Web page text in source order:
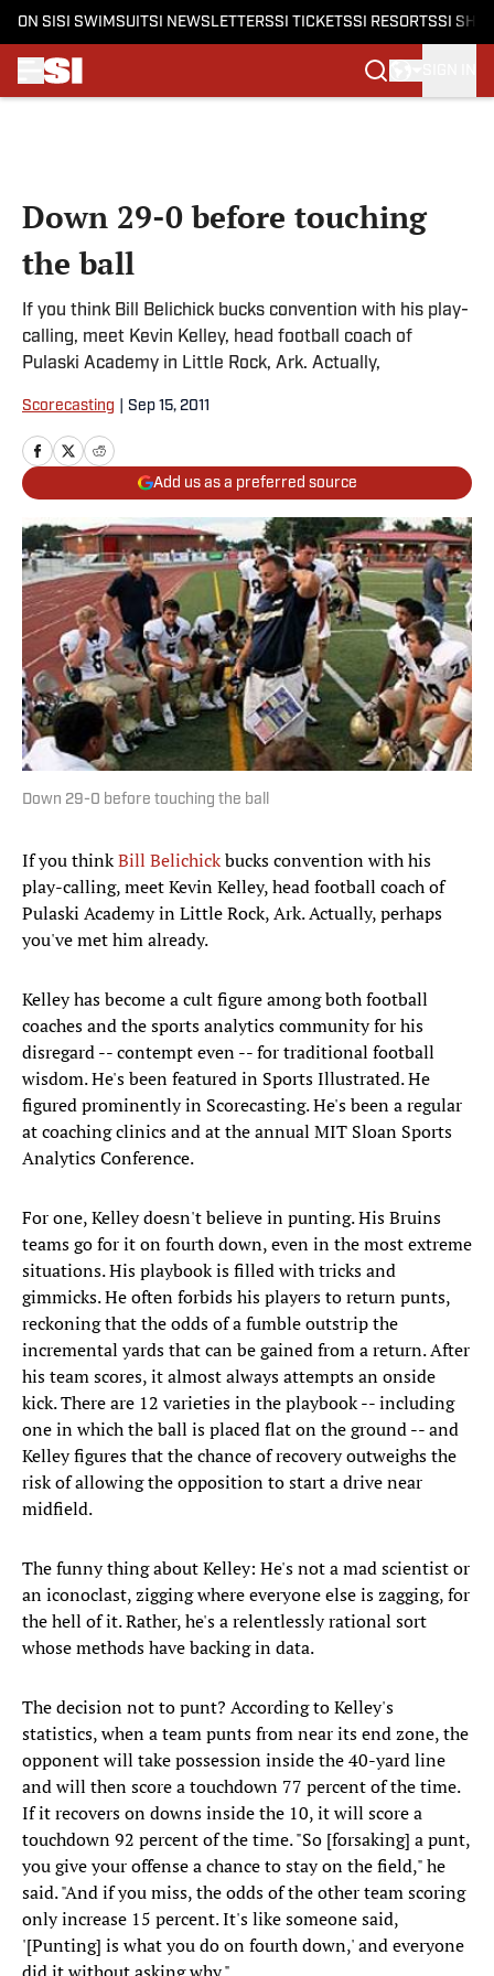
ON SI SI SWIMSUITSI NEWSLETTERSSI TICKETSSI RESORTSSI
Down 29-0 before touching
the ball
If you think Bill Belichick bucks convention with his play-
calling, meet Kevin Kelley, head football coach of
Pulaski Academy in Little Rock, Ark. Actually,
Scorecasting Sep 15, 2011
Add us as a preferred source
Down 29-0 before touching the ball
If you thinkBill Belichickbucks convention with his
play-calling, meet Kevin Kelley, head football coach of
Pulaski Academy in Little Rock, Ark. Actually, perhaps
you've met him already.
Kelley has become a cult figure among both football
coaches and the sports analytics community for his
disregard -- contempt even -- for traditional football
wisdom. He's been featured in Sports Illustrated. He
figured prominently in Scorecasting. He's been a regular
at coaching clinics and at the annual MIT Sloan Sports
Analytics Conference.
For one, Kelley doesn't believe in punting. His Bruins
teams go for it on fourth down, even in the most extreme
situations. His playbook is filled with tricks and
gimmicks. He often forbids his players to return punts,
reckoning that the odds of a fumble outstrip the
incremental yards that can be gained from a return. After
his team scores, it almost always attempts an onside
kick. There are 12 varieties in the playbook -- including
one in which the ball is placed flat on the ground -- and
Kelley figures that the chance of recovery outweighs the
risk of allowing the opposition to start a drive near
midfield.
The funny thing about Kelley: He's not a mad scientist or
an iconoclast, zigging where everyone else is zagging, for
the hell of it. Rather, he's a relentlessly rational sort
whose methods have backing in data.
The decision not to punt? According to Kelley's
statistics, when a team punts from near its end zone, the
opponent will take possession inside the 40-yard line
and will then score a touchdown 77 percent of the time.
If it recovers on downs inside the 10, it will score a
touchdown 92 percent of the time. "So [forsaking] a punt,
you give your offense a chance to stay on the field," he
said. "And if you miss, the odds of the other team scoring
only increase 15 percent. It's like someone said,
'[Punting] is what you do on fourth down,' and everyone